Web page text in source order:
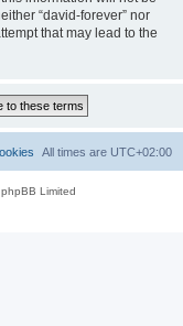
“david-forever” nor
that may lead to the
All times are UTC+02:00
Limited